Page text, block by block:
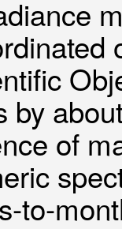
by
of
to-